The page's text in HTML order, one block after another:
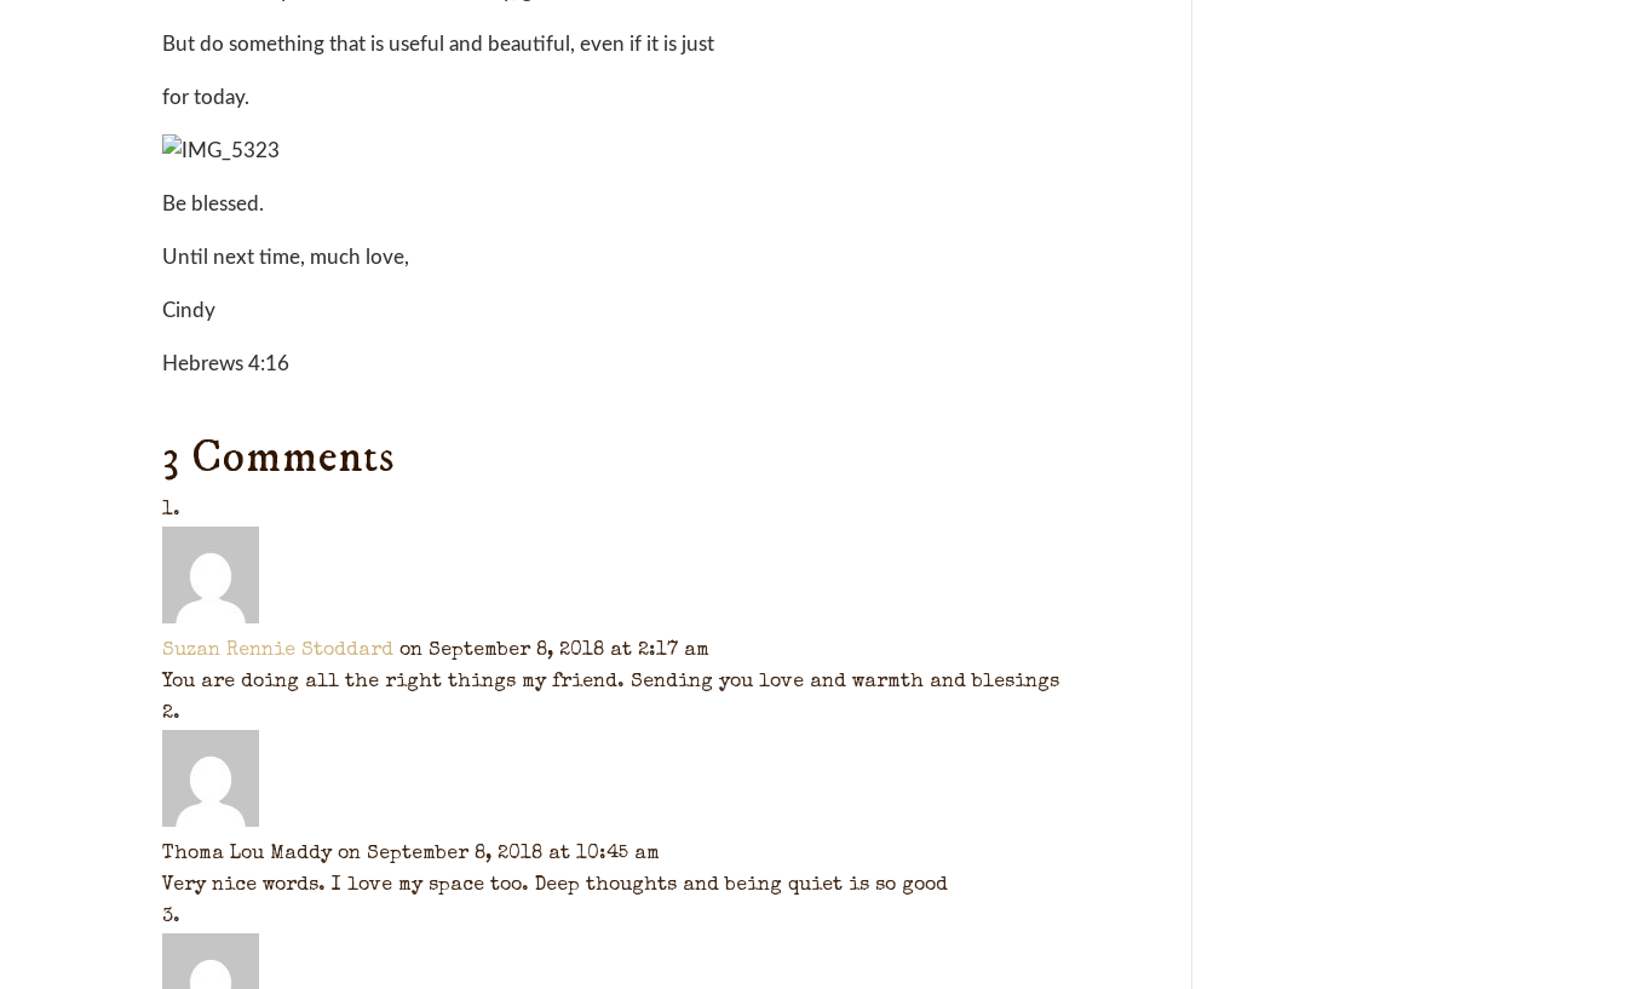
But do something that is useful and beautiful, even if it is just
for today.
Be blessed.
Until next time, much love,
Cindy
Hebrews 4:16
3 Comments
Suzan Rennie Stoddard on September 8, 2018 at 2:17 am
You are doing all the right things my friend. Sending you love and warmth and blesings
Thoma Lou Maddy on September 8, 2018 at 10:45 am
Very nice words. I love my space too. Deep thoughts and being quiet is so good